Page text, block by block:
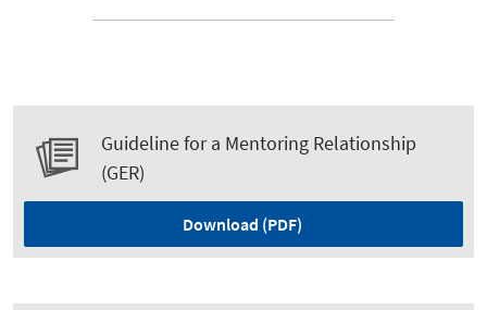
Guideline for a Mentoring Relationship
(GER)
Download (PDF)